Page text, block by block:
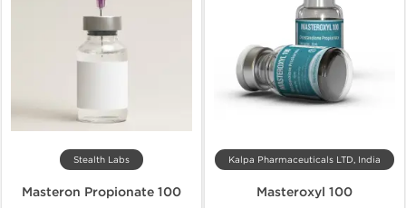
Stealth Labs
Masteron Propionate 100
Kalpa Pharmaceuticals LTD, India
Masteroxyl 100